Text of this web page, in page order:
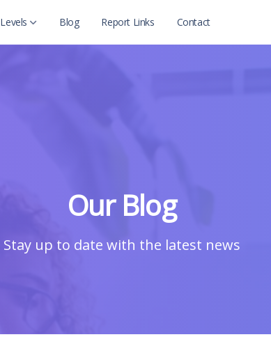
Levels Blog Report Links Contact
Our Blog
Stay up to date with the latest news